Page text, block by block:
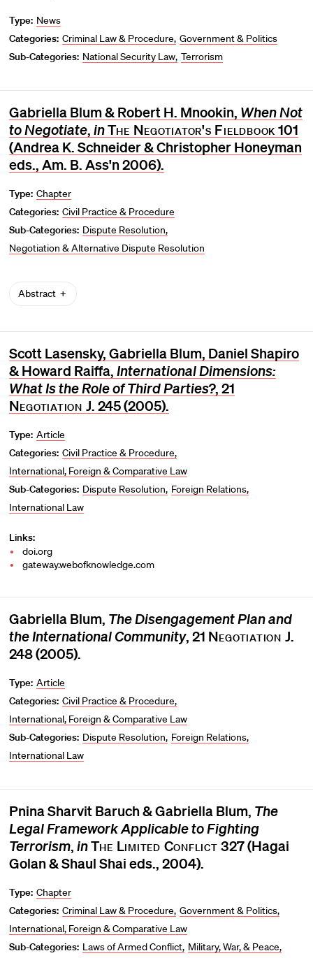
Type: News
Categories: Criminal Law & Procedure Government & Politics
Sub-Categories: National Security Law Terrorism
Gabriella Blum & Robert H. Mnookin, When Not
to Negotiate, inThe Negotiator's Fieldbook 101
(Andrea K. Schneider & Christopher Honeyman
eds., Am. B. Ass'n 2006).
Type: Chapter
Categories: Civil Practice & Procedure
Sub-Categories: Dispute Resolution
Negotiation & Alternative Dispute Resolution
Abstract
Scott Lasensky, Gabriella Blum, Daniel Shapiro
& Howard Raiffa, International Dimensions:
What Is the Role of Third Parties?, 21
Negotiation J. 245 (2005).
Type: Article
Categories: Civil Practice & Procedure
International, Foreign & Comparative Law
Sub-Categories: Dispute Resolution Foreign Relations
International Law
Links:
doi.org
gateway.webofknowledge.com
Gabriella Blum, The Disengagement Plan and
the International Community, 21 Negotiation J.
248 (2005).
Type: Article
Categories: Civil Practice & Procedure
International, Foreign & Comparative Law
Sub-Categories: Dispute Resolution Foreign Relations
International Law
Pnina Sharvit Baruch & Gabriella Blum, The
Legal Framework Applicable to Fighting
Terrorism, inThe Limited Conflict 327 (Hagai
Golan & Shaul Shai eds., 2004).
Type: Chapter
Categories: Criminal Law & Procedure Government & Politics
International, Foreign & Comparative Law
Sub-Categories: Laws of Armed Conflict Military, War, & Peace